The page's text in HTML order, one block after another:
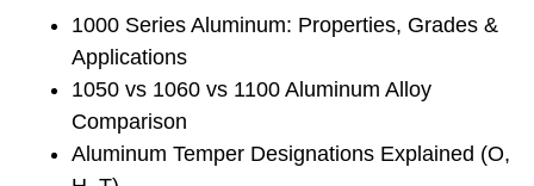
1000 Series Aluminum: Properties, Grades &
Applications
1050 vs 1060 vs 1100 Aluminum Alloy
Comparison
Aluminum Temper Designations Explained (O,